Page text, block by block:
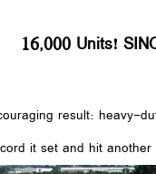
16,000 Units!
result:
it set and hit